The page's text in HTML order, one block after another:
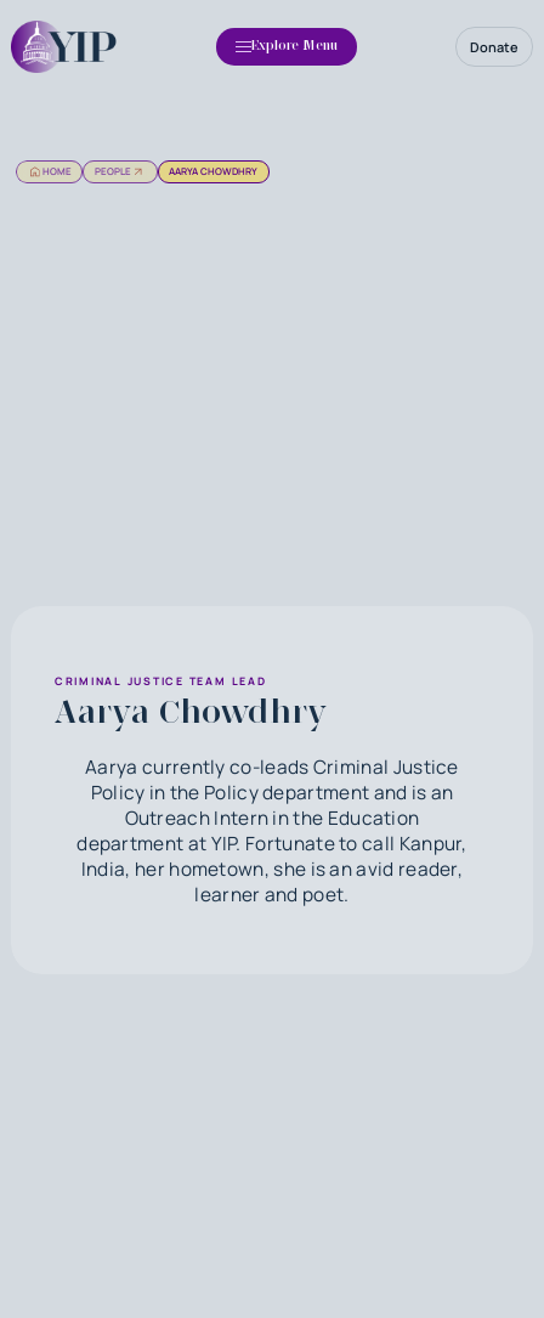
Explore Menu Donate
HOME PEOPLE AARYA CHOWDHRY
CRIMINAL JUSTICE TEAM LEAD
Aarya Chowdhry
Aarya currently co-leads Criminal Justice
Policy in the Policy department and is an
Outreach Intern in the Education
department at YIP. Fortunate to call Kanpur,
India, her hometown, she is an avid reader,
learner and poet.